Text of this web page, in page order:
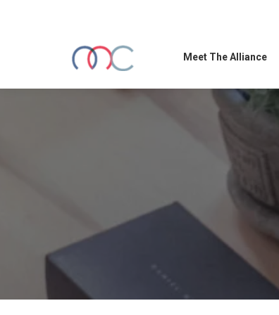
Meet The Alliance